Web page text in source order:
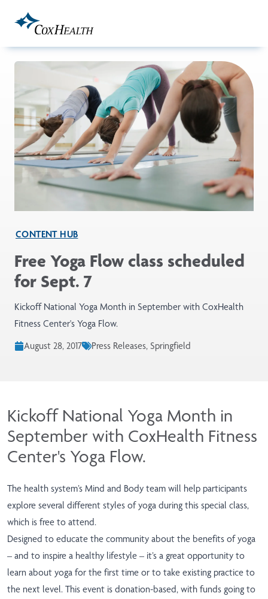
CONTENT HUB
Free Yoga Flow class scheduled
for Sept. 7
Kickoff National Yoga Month in September with CoxHealth
Fitness Center's Yoga Flow.
August 28, 2017
Press Releases, Springfield
Kickoff National Yoga Month in
September with CoxHealth Fitness
Center's Yoga Flow.
The health system’s Mind and Body team will help participants
explore several different styles of yoga during this special class,
which is free to attend.
Designed to educate the community about the benefits of yoga
– and to inspire a healthy lifestyle – it’s a great opportunity to
learn about yoga for the first time or to take existing practice to
the next level. This event is donation-based, with funds going to